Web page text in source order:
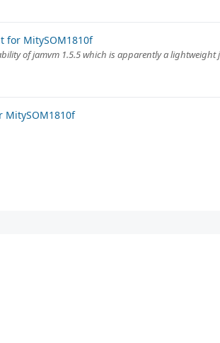
for MitySOM1810f
of jamvm 1.5.5 which is apparently a lightweight
MitySOM1810f